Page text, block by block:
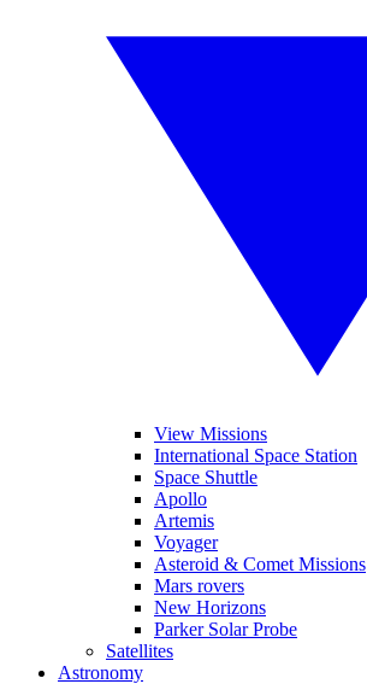
View Missions
International Space Station
Space Shuttle
Apollo
Artemis
Voyager
Asteroid & Comet Missions
Mars rovers
New Horizons
Parker Solar Probe
Satellites
Astronomy